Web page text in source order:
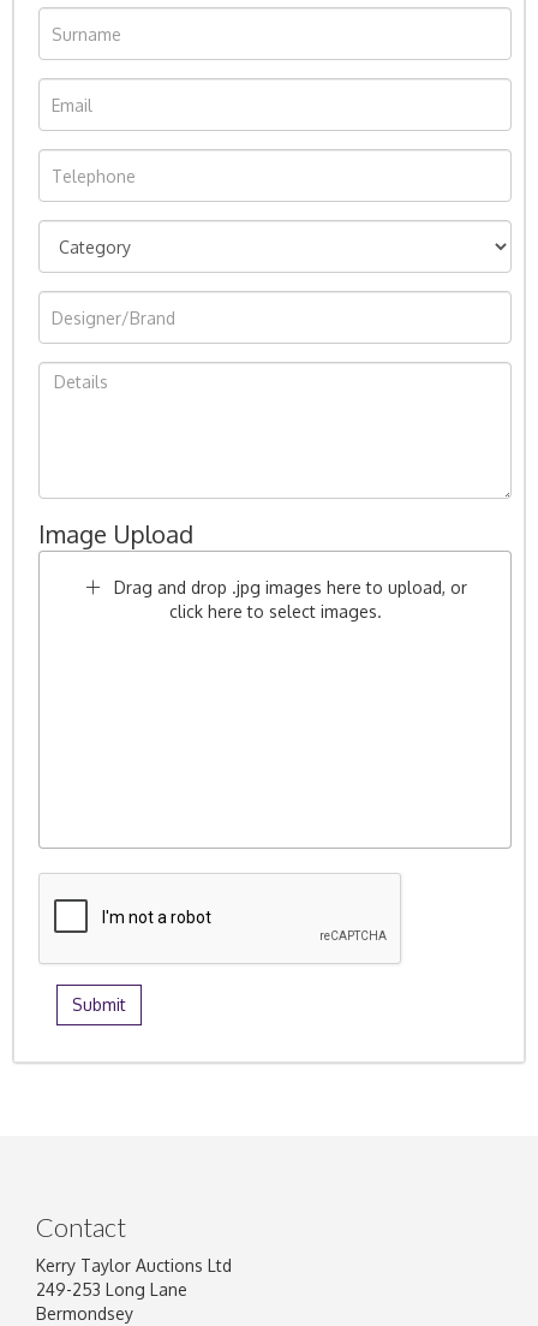
Image Upload
Drag and drop .jpg images here to upload, or
click here to select images.
Contact
Kerry Taylor Auctions Ltd
249-253 Long Lane
Bermondsey